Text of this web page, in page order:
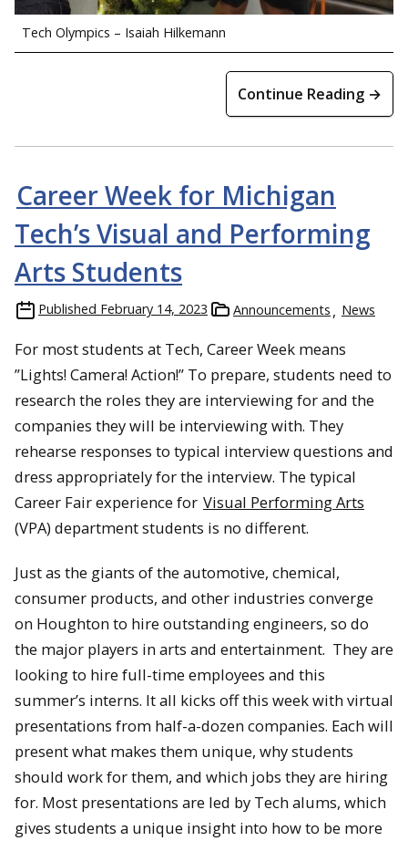
Tech Olympics – Isaiah Hilkemann
Continue Reading →
Career Week for Michigan
Tech’s Visual and Performing
Arts Students
Published February 14, 2023 Announcements News
For most students at Tech, Career Week means
”Lights! Camera! Action!” To prepare, students need to
research the roles they are interviewing for and the
companies they will be interviewing with. They
rehearse responses to typical interview questions and
dress appropriately for the interview. The typical
Career Fair experience for Visual Performing Arts
(VPA) department students is no different.
Just as the giants of the automotive, chemical,
consumer products, and other industries converge
on Houghton to hire outstanding engineers, so do
the major players in arts and entertainment. They are
looking to hire full-time employees and this
summer’s interns. It all kicks off this week with virtual
presentations from half-a-dozen companies. Each will
present what makes them unique, why students
should work for them, and which jobs they are hiring
for. Most presentations are led by Tech alums, which
gives students a unique insight into how to be more